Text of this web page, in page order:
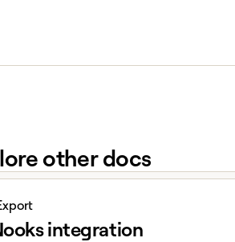
other docs
integration